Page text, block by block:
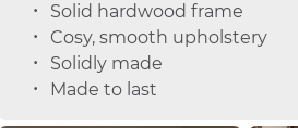
Solid hardwood frame
Cosy, smooth upholstery
Solidly made
Made to last